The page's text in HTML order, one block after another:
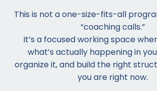
This is not a one-size-fits-all
“coaching calls.”
It’s a focused working space
what’s actually happening in
organize it, and build the right
you are right now.